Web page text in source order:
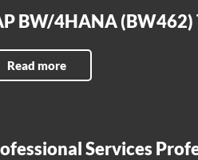
BW/4HANA (BW462)
Read more
Services